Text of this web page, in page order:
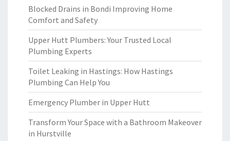
Blocked Drains in Bondi Improving Home
Comfort and Safety
Upper Hutt Plumbers: Your Trusted Local
Plumbing Experts
Toilet Leaking in Hastings: How Hastings
Plumbing Can Help You
Emergency Plumber in Upper Hutt
Transform Your Space with a Bathroom Makeover
in Hurstville